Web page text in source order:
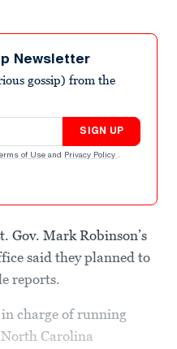
Newsletter
gossip) from the
SIGN UP
of Use and Privacy Policy .
Gov. Mark Robinson’s
said they planned to
reports.
charge of running
Carolina